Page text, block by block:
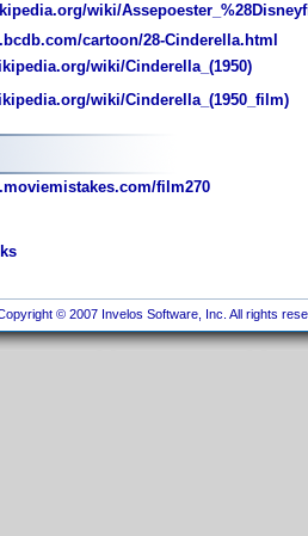
wiki/
cartoon/28-Cinderella.html
wiki/Cinderella_(1950)
wiki/Cinderella_(1950_film)
film270
© 2007 Invelos Software, Inc. All rights